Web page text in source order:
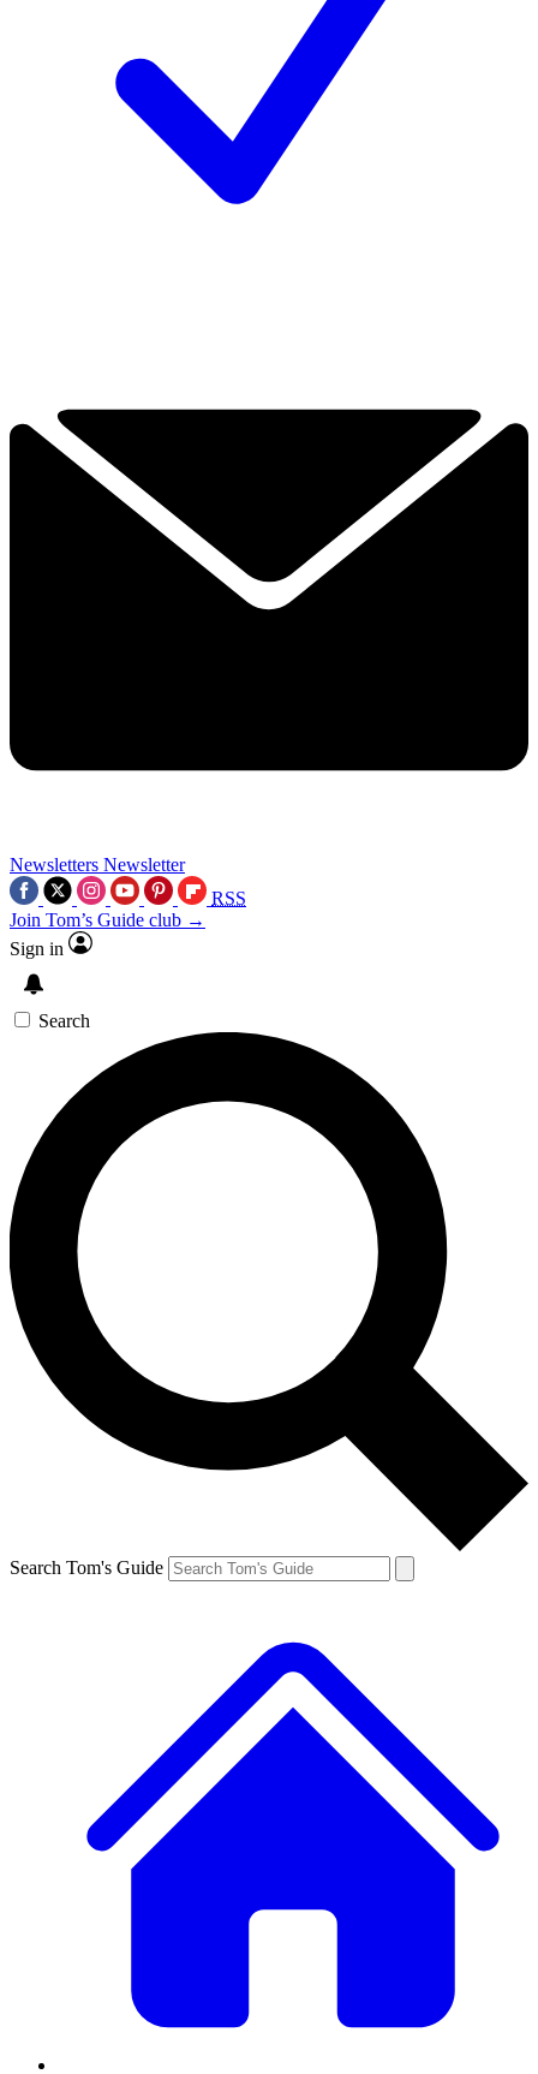
Newsletters Newsletter
RSS
Join Tom’s Guide club →
Sign in
Search
Search Tom's Guide